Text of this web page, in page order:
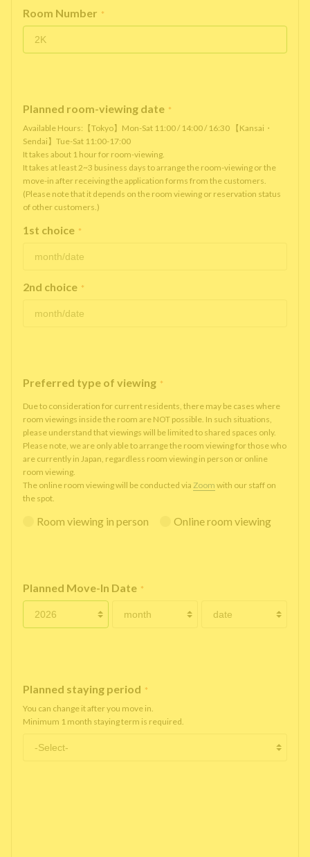
Room Number *
Planned room-viewing date *
Available Hours:【Tokyo】Mon-Sat 11:00 / 14:00 / 16:30 【Kansai・
Sendai】Tue-Sat 11:00-17:00
It takes about 1 hour for room-viewing.
It takes at least 2~3 business days to arrange the room-viewing or the
move-in after receiving the application forms from the customers.
(Please note that it depends on the room viewing or reservation status
of other customers.)
1st choice *
2nd choice *
Preferred type of viewing *
Due to consideration for current residents, there may be cases where
room viewings inside the room are NOT possible. In such situations,
please understand that viewings will be limited to shared spaces only.
Please note, we are only able to arrange the room viewing for those who
are currently in Japan, regardless room viewing in person or online
room viewing.
The online room viewing will be conducted via Zoom with our staff on
the spot.
Room viewing in person Online room viewing
Planned Move-In Date *
Planned staying period *
You can change it after you move in.
Minimum 1 month staying term is required.